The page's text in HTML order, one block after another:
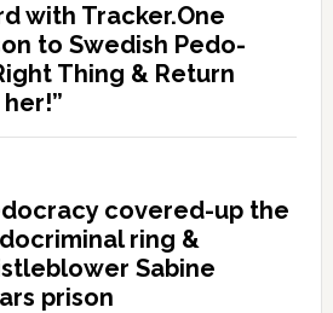
with Tracker.One
to Swedish Pedo-
Thing & Return
her!”
covered-up the
ring &
Sabine
prison